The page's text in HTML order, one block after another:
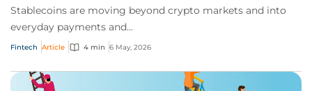
Stablecoins are moving beyond crypto markets and into
everyday payments and...
Fintech Article 4 min 6 May, 2026